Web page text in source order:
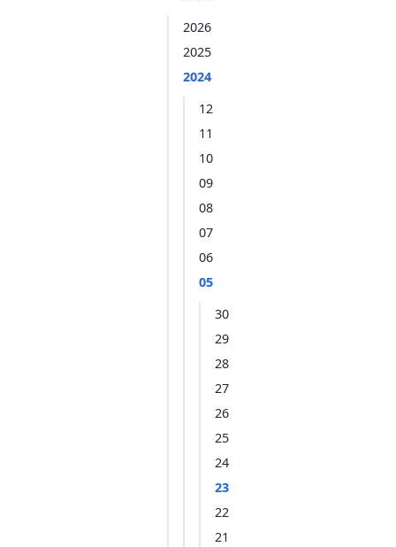
2026
2025
2024
12
11
10
09
08
07
06
05
30
29
28
27
26
25
24
23
22
21